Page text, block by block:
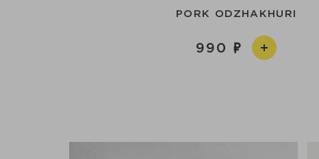
PORK ODZHAKHURI
990